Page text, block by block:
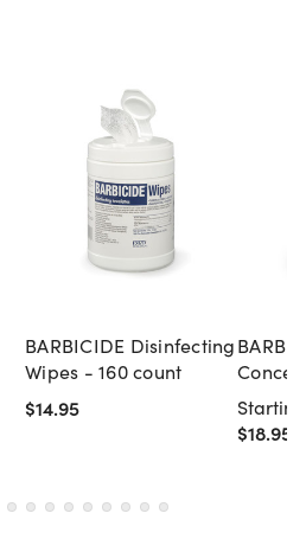
BARBICIDE Disinfecting
Wipes - 160 count
$14.95
Gallon
$18.95